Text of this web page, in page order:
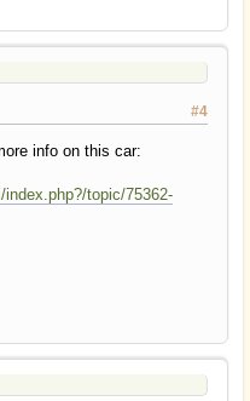
#4
info on this car:
topic/75362-